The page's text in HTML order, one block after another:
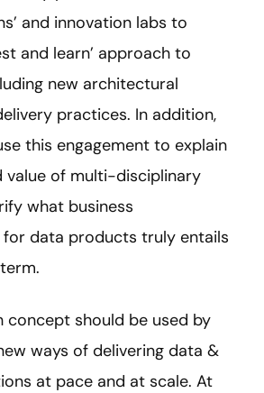
and innovation labs to
and learn’ approach to
new architectural
practices. In addition,
this engagement to explain
value of multi-disciplinary
what business
data products truly entails
concept should be used by
ways of delivering data &
at pace and at scale. At